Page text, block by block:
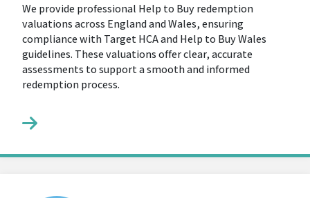
We provide professional Help to Buy redemption
valuations across England and Wales, ensuring
compliance with Target HCA and Help to Buy Wales
guidelines. These valuations offer clear, accurate
assessments to support a smooth and informed
redemption process.